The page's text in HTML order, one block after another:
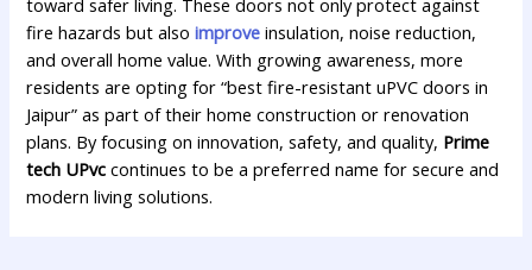
toward safer living. These doors not only protect against
fire hazards but alsoimproveinsulation, noise reduction,
and overall home value. With growing awareness, more
residents are opting for “best fire-resistant uPVC doors in
Jaipur” as part of their home construction or renovation
plans. By focusing on innovation, safety, and quality, Prime
tech UPvc continues to be a preferred name for secure and
modern living solutions.